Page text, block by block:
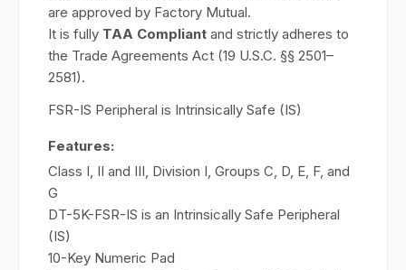
are approved by Factory Mutual.
It is fully TAA Compliant and strictly adheres to
the Trade Agreements Act (19 U.S.C. §§ 2501–
2581).
FSR-IS Peripheral is Intrinsically Safe (IS)
Features:
Class I, II and III, Division I, Groups C, D, E, F, and
G
DT-5K-FSR-IS is an Intrinsically Safe Peripheral
(IS)
10-Key Numeric Pad